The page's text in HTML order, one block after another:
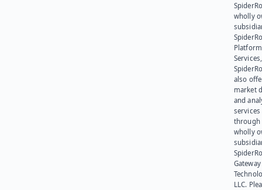
wholly
Platform
also
market
and
services
through
wholly
Gateway
LLC.